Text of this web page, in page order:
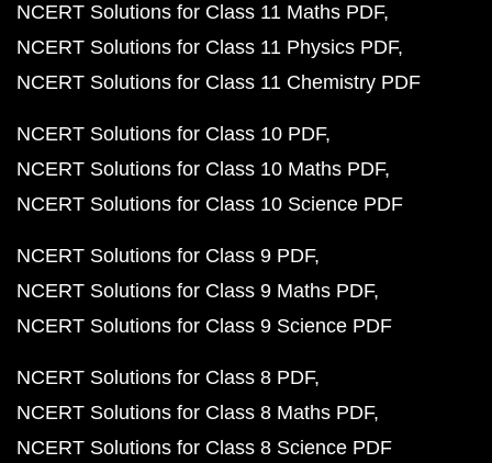
NCERT Solutions for Class 11 Maths PDF
NCERT Solutions for Class 11 Physics PDF
NCERT Solutions for Class 11 Chemistry PDF
NCERT Solutions for Class 10 PDF
NCERT Solutions for Class 10 Maths PDF
NCERT Solutions for Class 10 Science PDF
NCERT Solutions for Class 9 PDF
NCERT Solutions for Class 9 Maths PDF
NCERT Solutions for Class 9 Science PDF
NCERT Solutions for Class 8 PDF
NCERT Solutions for Class 8 Maths PDF
NCERT Solutions for Class 8 Science PDF